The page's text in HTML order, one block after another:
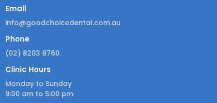
Email
info@goodchoicedental.com.au
Phone
(02) 8203 8760
Clinic Hours
Monday to Sunday
9:00 am to 5:00 pm